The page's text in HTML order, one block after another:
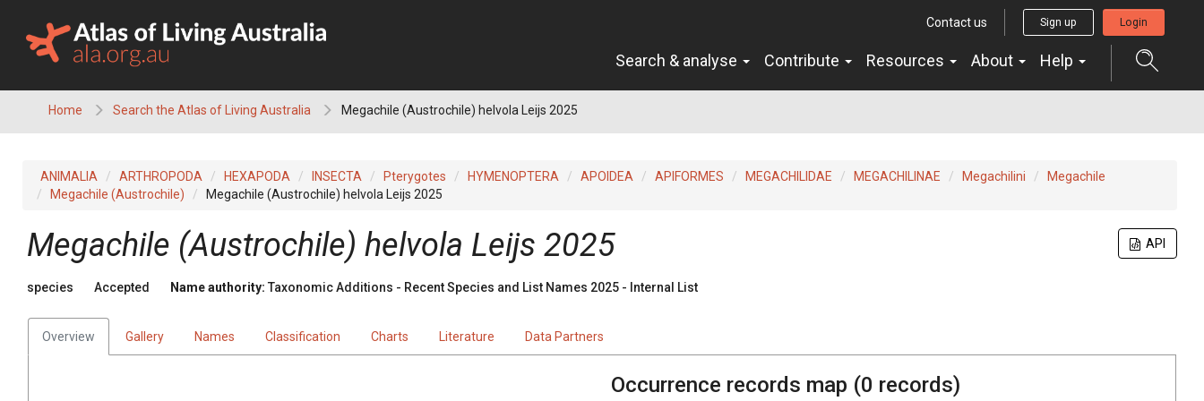
content
Contact us Sign up Login
Search & analyse Contribute Resources About Help
Home Search the Atlas of Living Australia Megachile (Austrochile) helvola Leijs 2025
ANIMALIA ARTHROPODA HEXAPODA INSECTA Pterygotes HYMENOPTERA APOIDEA APIFORMES MEGACHILIDAE MEGACHILINAE Megachilini
Megachile
Megachile (Austrochile)
Megachile (Austrochile) helvola Leijs 2025
API
Megachile (Austrochile) helvola Leijs 2025
species Accepted Name authority: Taxonomic Additions - Recent Species and List Names 2025 - Internal List
Overview Gallery Names Classification Charts Literature Data Partners
Occurrence records map (0 records)